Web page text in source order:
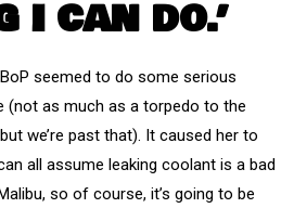
I CAN DO.’
seemed to do some serious
(not as much as a torpedo to the
we’re past that). It caused her to
all assume leaking coolant is a bad
so of course, it’s going to be